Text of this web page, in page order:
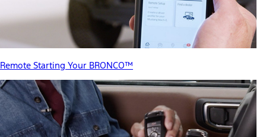
Remote Starting Your BRONCO™